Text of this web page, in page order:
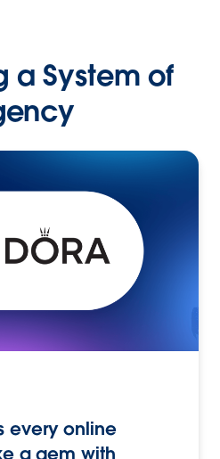
a System of
every online
a gem with